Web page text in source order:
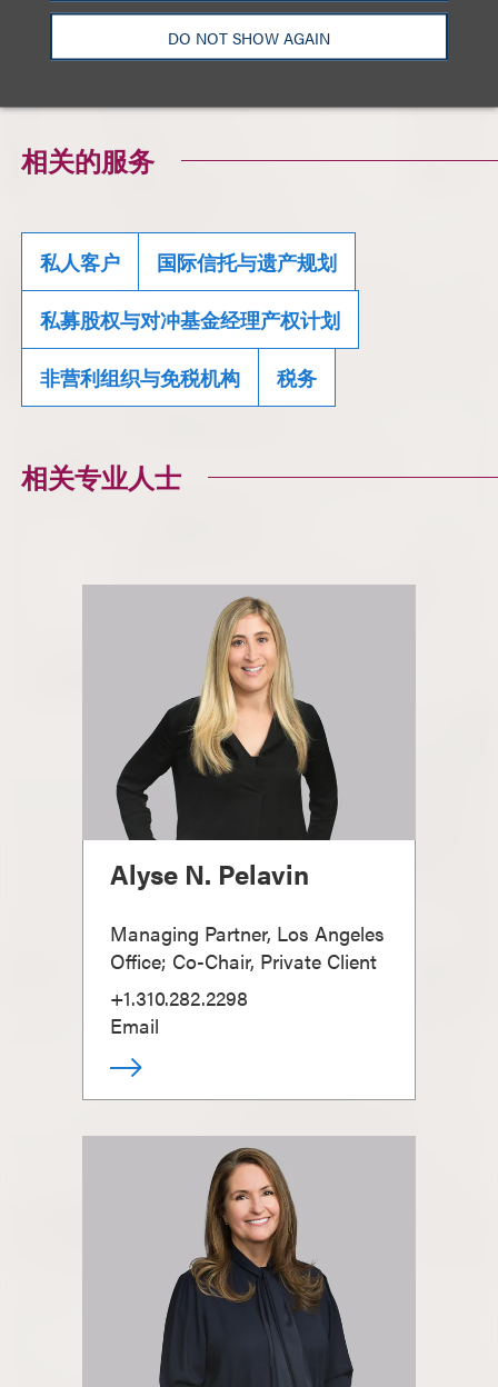
DO NOT SHOW AGAIN
Estatesas your area of interesthere.
相关的服务
私人客户 国际信托与遗产规划
私募股权与对冲基金经理产权计划
非营利组织与免税机构 税务
相关专业人士
Alyse N. Pelavin
Managing Partner, Los Angeles
Office; Co-Chair, Private Client
+1.310.282.2298
Email